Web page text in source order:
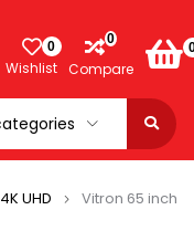
0
Wishlist
0
Compare
4K UHD
Vitron 65 inch